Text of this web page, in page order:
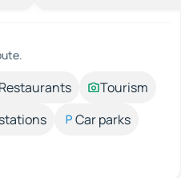
Restaurants
Tourism
Car parks